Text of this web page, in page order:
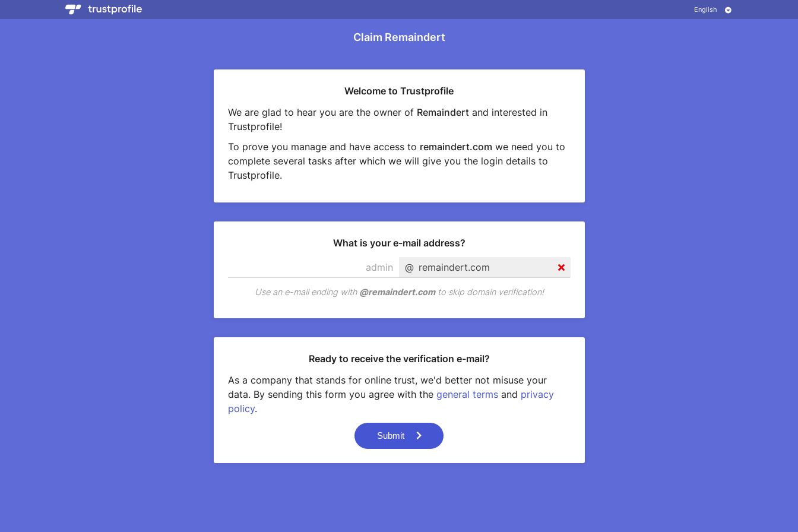
Claim Remaindert
Welcome to Trustprofile
We are glad to hear you are the owner of Remaindertand interested in
Trustprofile!
To prove you manage and have access to remaindert.com we need you to
complete several tasks after which we will give you the login details to
Trustprofile.
What is your e-mail address?
@ remaindert.com
Use an e-mail ending with @remaindert.comto skip domain verification!
Ready to receive the verification e-mail?
As a company that stands for online trust, we'd better not misuse your
data. By sending this form you agree with the general termsand privacy
policy.
Submit